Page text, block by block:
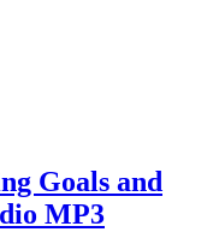
Goals and
MP3